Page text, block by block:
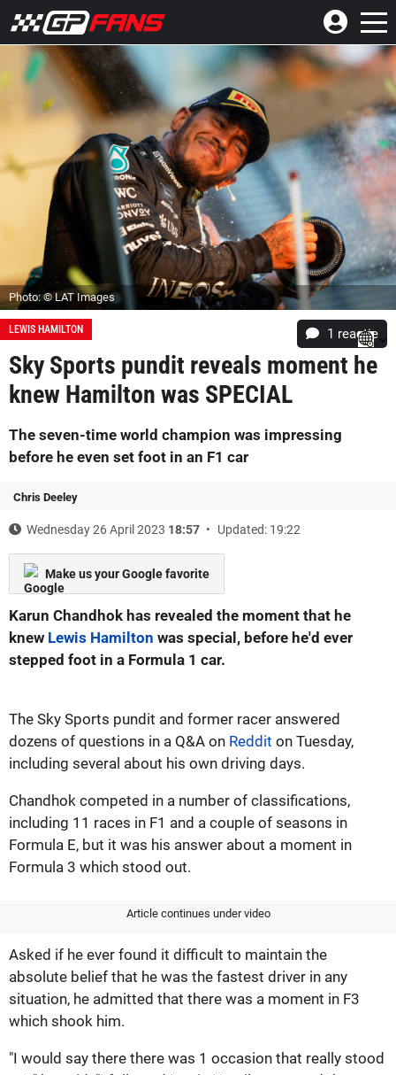
Photo: © LAT Images
LEWIS HAMILTON 1 reactie
Sky Sports pundit reveals moment he
knew Hamilton was SPECIAL
The seven-time world champion was impressing
before he even set foot in an F1 car
Chris Deeley
Wednesday 26 April 2023 18:57 Updated: 19:22
Make us your Google favorite
Karun Chandhok has revealed the moment that he
knew Lewis Hamilton was special, before he'd ever
stepped foot in a Formula 1 car.
The Sky Sports pundit and former racer answered
dozens of questions in a Q&A on Reddit on Tuesday,
including several about his own driving days.
Chandhok competed in a number of classifications,
including 11 races in F1 and a couple of seasons in
Formula E, but it was his answer about a moment in
Formula 3 which stood out.
Article continues under video
Asked if he ever found it difficult to maintain the
absolute belief that he was the fastest driver in any
situation, he admitted that there was a moment in F3
which shook him.
"I would say there there was 1 occasion that really stood